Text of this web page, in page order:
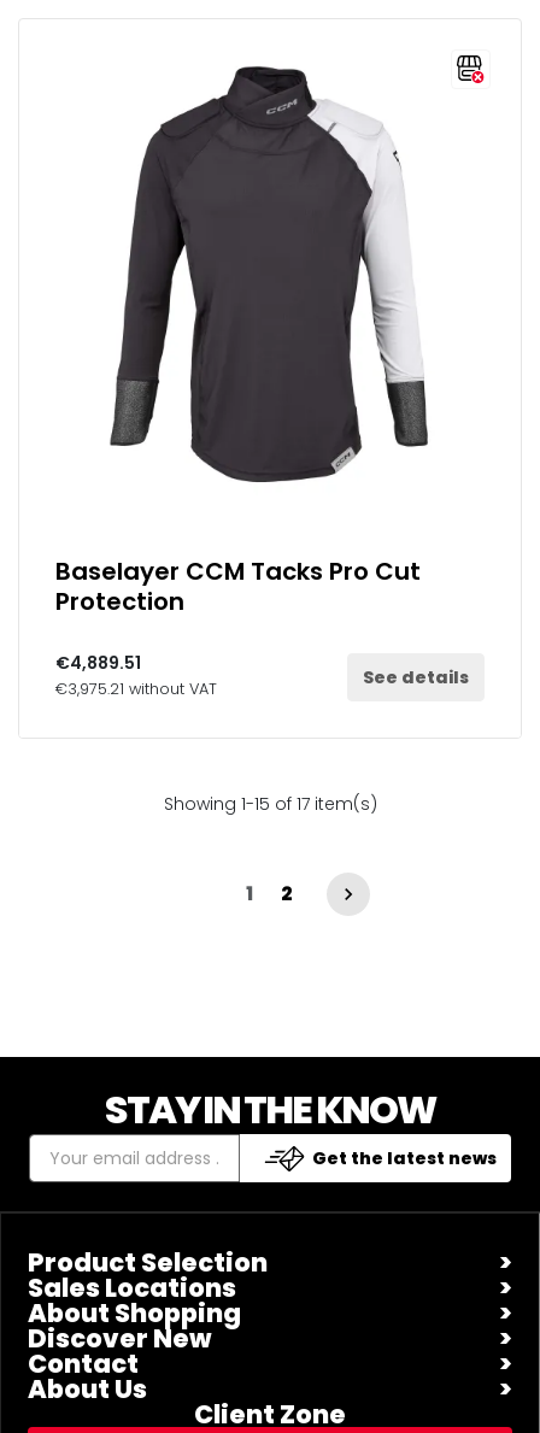
Baselayer CCM Tacks Pro Cut
Protection
€4,889.51
€3,975.21 without VAT See details
Showing 1-15 of 17 item(s)
1 2 
STAY IN THE KNOW
Get the latest news
Product Selection
Sales Locations
About Shopping
Discover New
Contact
About Us
Client Zone